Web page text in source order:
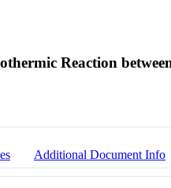
Reaction
Additional Document Info